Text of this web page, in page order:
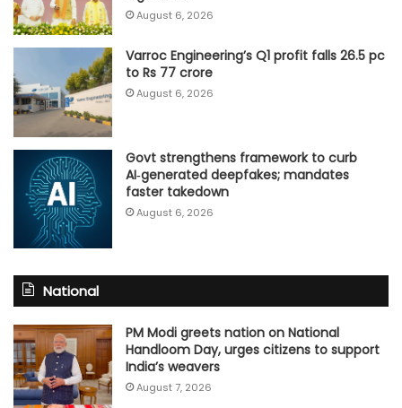
August 6, 2026
Varroc Engineering’s Q1 profit falls 26.5 pc
to Rs 77 crore
August 6, 2026
Govt strengthens framework to curb
AI‑generated deepfakes; mandates
faster takedown
August 6, 2026
National
PM Modi greets nation on National
Handloom Day, urges citizens to support
India’s weavers
August 7, 2026